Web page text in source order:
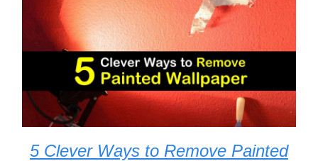
5 Clever Ways to Remove Painted